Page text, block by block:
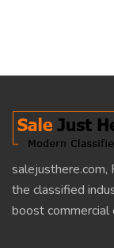
the classified
boost commercial